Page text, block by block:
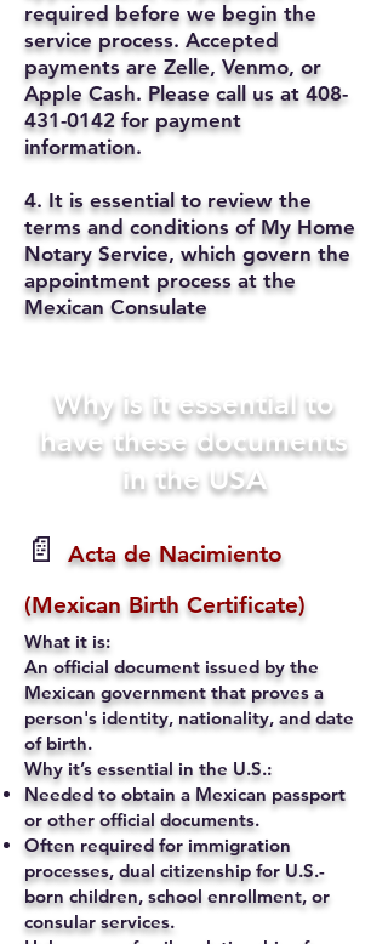
required before we begin the
service process. Accepted
payments are Zelle, Venmo, or
Apple Cash. Please call us at 408-
431-0142 for payment
information.
4. It is essential to review the
terms and conditions of My Home
Notary Service, which govern the
appointment process at the
Mexican Consulate
Why is it essential to
have these documents
in the USA
📄
Acta de Nacimiento
(Mexican Birth Certificate)
What it is:
An official document issued by the
Mexican government that proves a
person's identity, nationality, and date
of birth.
Why it’s essential in the U.S.:
Needed to obtain a Mexican passport
or other official documents.
Often required for immigration
processes, dual citizenship for U.S.-
born children, school enrollment, or
consular services.